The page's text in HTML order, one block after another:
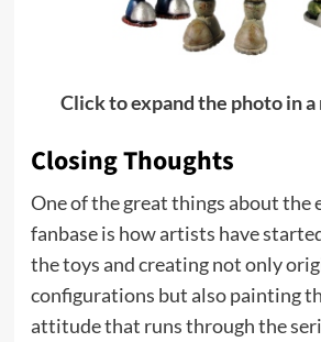
Click to expand the photo in
Closing Thoughts
One of the great things about the
fanbase is how artists have
the toys and creating not only
configurations but also painting
attitude that runs through the